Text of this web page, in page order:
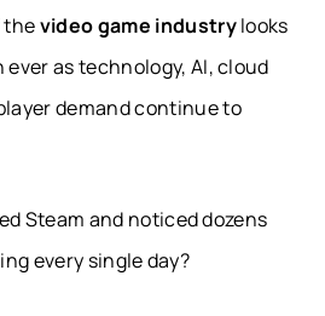
thevideo game industrylooks
as technology, AI, cloud
demand continue to
Steam and noticed dozens
every single day?